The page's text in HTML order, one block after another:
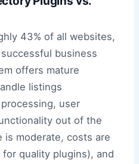
43% of all websites,
business
offers mature
listings
user
out of the
is moderate, costs are
quality plugins), and